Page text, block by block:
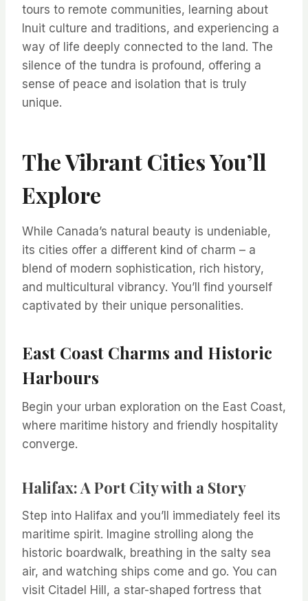
tours to remote communities, learning about
Inuit culture and traditions, and experiencing a
way of life deeply connected to the land. The
silence of the tundra is profound, offering a
sense of peace and isolation that is truly
unique.
The Vibrant Cities You’ll
Explore
While Canada’s natural beauty is undeniable,
its cities offer a different kind of charm – a
blend of modern sophistication, rich history,
and multicultural vibrancy. You’ll find yourself
captivated by their unique personalities.
East Coast Charms and Historic
Harbours
Begin your urban exploration on the East Coast,
where maritime history and friendly hospitality
converge.
Halifax: A Port City with a Story
Step into Halifax and you’ll immediately feel its
maritime spirit. Imagine strolling along the
historic boardwalk, breathing in the salty sea
air, and watching ships come and go. You can
visit Citadel Hill, a star-shaped fortress that